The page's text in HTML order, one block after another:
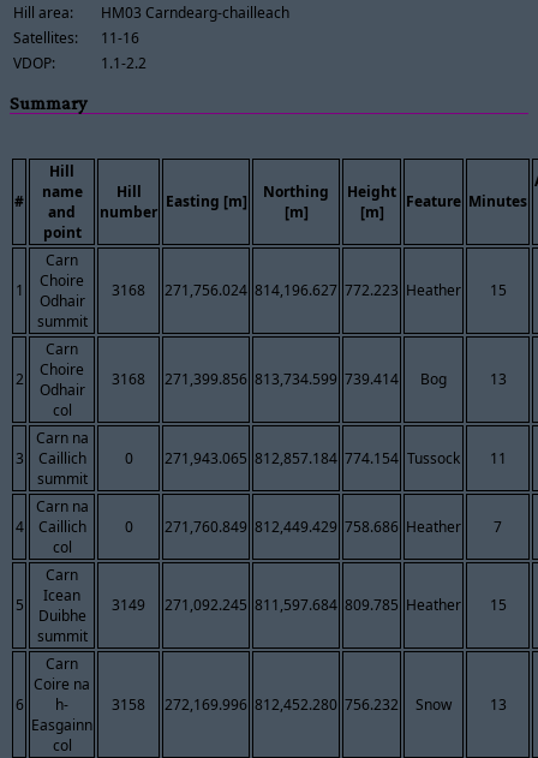
Hill area:
HM03 Carndearg-chailleach
Satellites:
11-16
VDOP:
1.1-2.2
Summary
#
Hill
name
and
point
Hill
number
Easting [m]
Northing
[m]
Height
[m]
Feature Minutes
1
Carn
Choire
Odhair
summit
3168 271,756.024 814,196.627 772.223 Heather 15
2
Carn
Choire
Odhair
col
3168 271,399.856 813,734.599 739.414 Bog 13
3
Carn na
Caillich
summit
0 271,943.065 812,857.184 774.154 Tussock 11
4
Carn na
Caillich
col
0 271,760.849 812,449.429 758.686 Heather 7
5
Carn
Icean
Duibhe
summit
3149 271,092.245 811,597.684 809.785 Heather 15
6
Carn
Coire na
h-
Easgainn
col
3158 272,169.996 812,452.280 756.232 Snow 13